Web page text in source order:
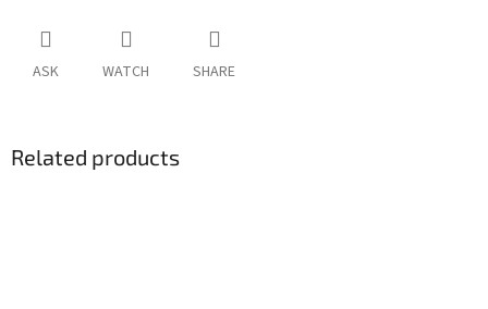
ASK WATCH SHARE
Related products